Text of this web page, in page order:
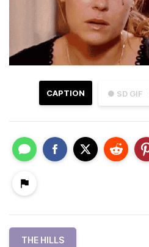
● SD GIF
CAPTION
THE HILLS